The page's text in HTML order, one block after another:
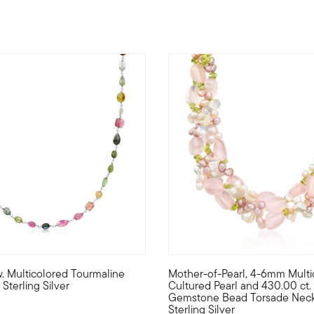
Collection. Create the perfect look to show off your
Multicolored Tourmaline
Silver
palette of pretty colors, this 30.00 ct. t.w.
Mother-of-Pearl, 4-6mm
Cultured Pearl and 430.00 ct.
Gemstone Bead Torsade
Sterling Silver
Every day's a new spring